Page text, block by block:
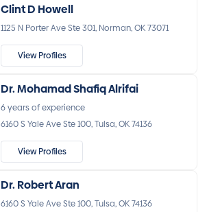
Clint D Howell
1125 N Porter Ave Ste 301, Norman, OK 73071
View Profiles
Dr. Mohamad Shafiq Alrifai
6 years of experience
6160 S Yale Ave Ste 100, Tulsa, OK 74136
View Profiles
Dr. Robert Aran
6160 S Yale Ave Ste 100, Tulsa, OK 74136